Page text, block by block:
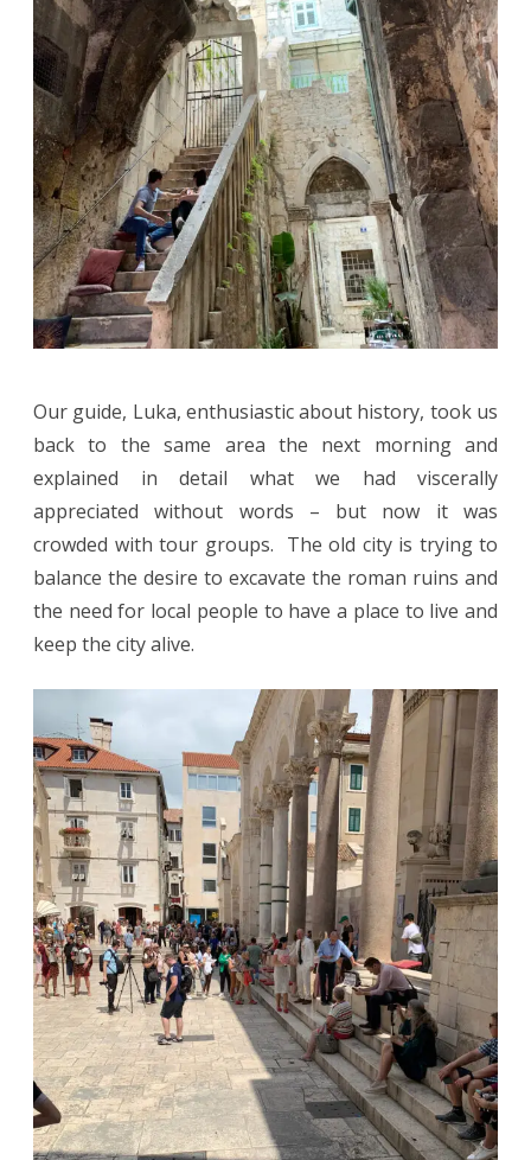
Our guide, Luka, enthusiastic about history, took us
back to the same area the next morning and
explained in detail what we had viscerally
appreciated without words – but now it was
crowded with tour groups. The old city is trying to
balance the desire to excavate the roman ruins and
the need for local people to have a place to live and
keep the city alive.